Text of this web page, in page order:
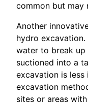
common but may
Another
hydro
water to break up
suctioned into a
excavation is
excavation
sites or areas